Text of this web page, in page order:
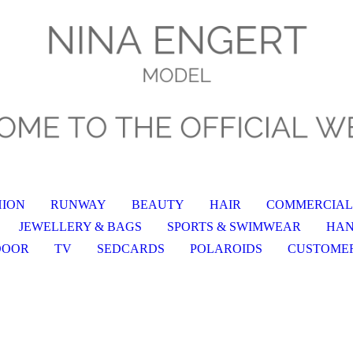
RUNWAY BEAUTY HAIR
COMMERCIAL
JEWELLERY & BAGS
SPORTS & SWIMWEAR
TV SEDCARDS POLAROIDS